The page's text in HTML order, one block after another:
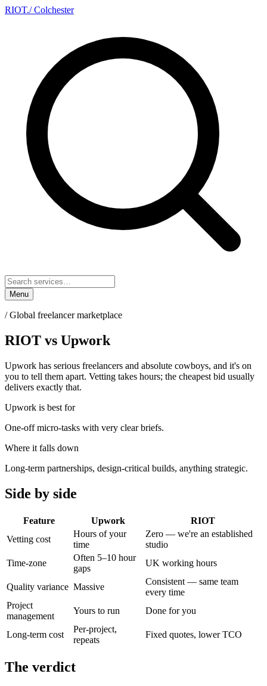
RIOT./ Colchester
Menu
/Global freelancer marketplace
RIOT vs Upwork
Upwork has serious freelancers and absolute cowboys, and it's on
you to tell them apart. Vetting takes hours; the cheapest bid usually
delivers exactly that.
Upwork is best for
One-off micro-tasks with very clear briefs.
Where it falls down
Long-term partnerships, design-critical builds, anything strategic.
Side by side
Feature Upwork
RIOT
Vetting cost
Hours of your
time
Zero — we're an established
studio
Time-zone
Often 5–10 hour
gaps
UK working hours
Quality variance Massive
Consistent — same team
every time
Project
management
Yours to run Done for you
Long-term cost
Per-project,
repeats
Fixed quotes, lower TCO
The verdict